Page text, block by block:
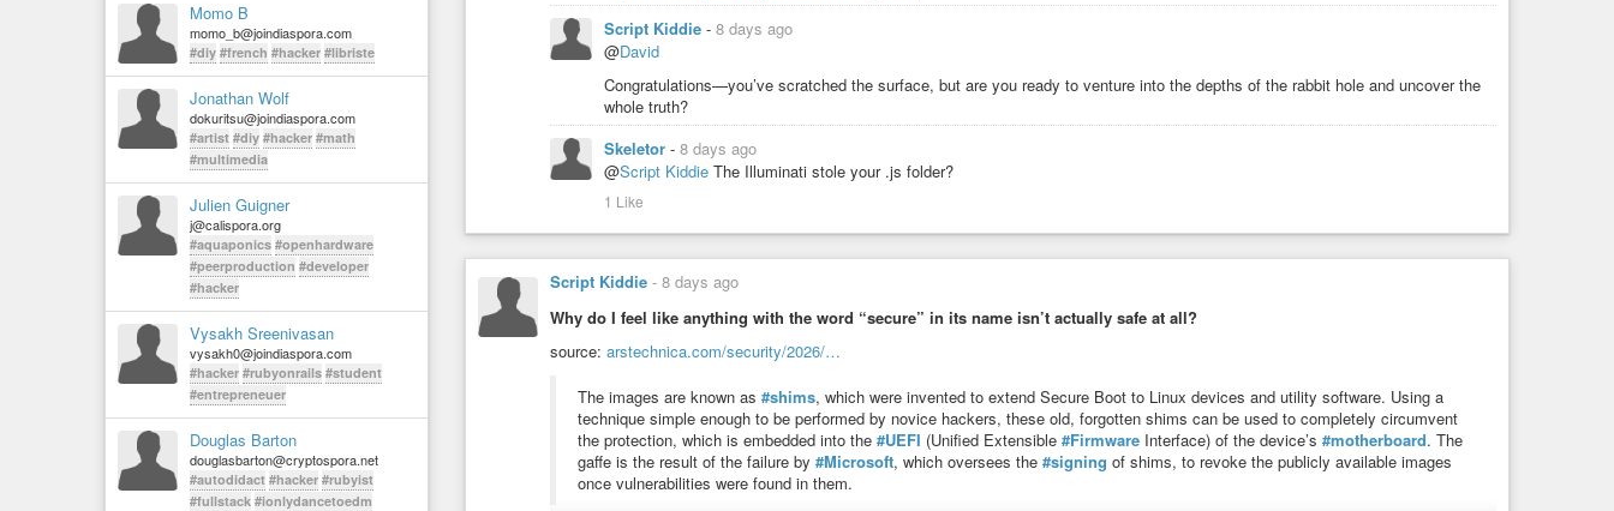
Momo B
momo_b@joindiaspora.com
#diy #french #hacker #libriste
Jonathan Wolf
dokuritsu@joindiaspora.com
#artist #diy #hacker #math
#multimedia
Julien Guigner
j@calispora.org
#aquaponics #openhardware
#peerproduction #developer
#hacker
Vysakh Sreenivasan
vysakh0@joindiaspora.com
#hacker #rubyonrails #student
#entrepreneuer
Douglas Barton
douglasbarton@cryptospora.net
#autodidact #hacker #rubyist
#fullstack #ionlydancetoedm
Script Kiddie - 8 days ago
@David
Congratulations—you’ve scratched the surface, but are you ready to venture into the depths of the rabbit hole and uncover the
whole truth?
Skeletor - 8 days ago
@Script Kiddie The Illuminati stole your .js folder?
1 Like
Script Kiddie - 8 days ago
Why do I feel like anything with the word “secure” in its name isn’t actually safe at all?
source: arstechnica.com/security/2026/…
The images are known as #shims, which were invented to extend Secure Boot to Linux devices and utility software. Using a
technique simple enough to be performed by novice hackers, these old, forgotten shims can be used to completely circumvent
the protection, which is embedded into the #UEFI (Unified Extensible #Firmware Interface) of the device’s #motherboard. The
gaffe is the result of the failure by #Microsoft, which oversees the #signing of shims, to revoke the publicly available images
once vulnerabilities were found in them.